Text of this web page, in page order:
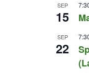
SEP
15
SEP
22